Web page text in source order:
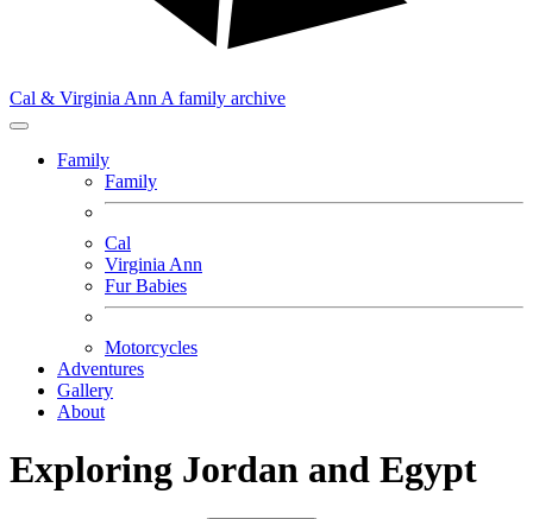
Cal & Virginia Ann A family archive
Family
Family
Cal
Virginia Ann
Fur Babies
Motorcycles
Adventures
Gallery
About
Exploring Jordan and Egypt